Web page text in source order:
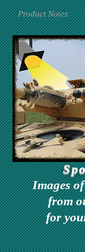
Product Notes
Images
from
for